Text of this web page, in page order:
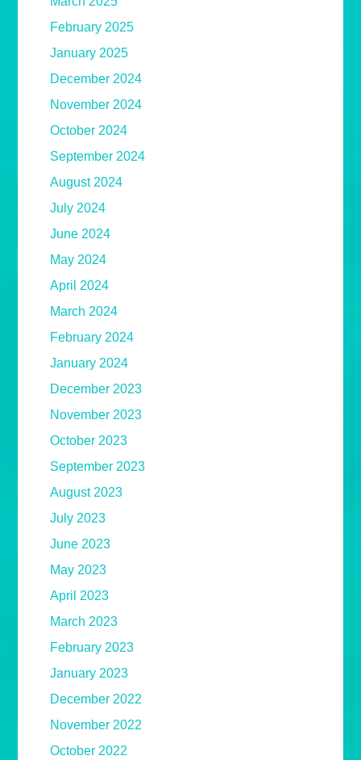
February 2025
January 2025
December 2024
November 2024
October 2024
September 2024
August 2024
July 2024
June 2024
May 2024
April 2024
March 2024
February 2024
January 2024
December 2023
November 2023
October 2023
September 2023
August 2023
July 2023
June 2023
May 2023
April 2023
March 2023
February 2023
January 2023
December 2022
November 2022
October 2022